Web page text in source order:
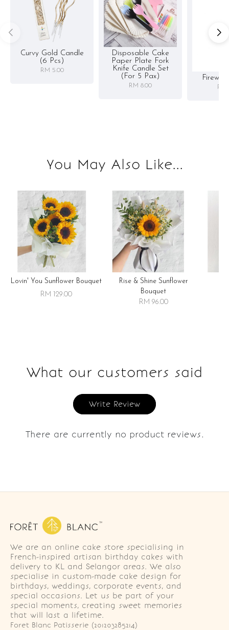
Curvy Gold Candle
(6 Pcs)
RM 5.00
Disposable Cake
Paper Plate Fork
Knife Candle Set
(for 5 Pax)
RM 8.00 RM
You May Also Like...
Lovin' You Sunflower Bouquet
RM 129.00
Rise & Shine Sunflower
Bouquet
RM 96.00
What our customers said
Write Review
There are currently no product reviews.
We are an online cake store specialising in
French-inspired artisan birthday cakes with
delivery to KL and Selangor areas. We also
specialise in custom-made cake design for
birthdays, weddings, corporate events, and
special occasions. Let us be part of your
special moments, creating sweet memories
that will last a lifetime.
Foret Blanc Patisserie (201203285214)